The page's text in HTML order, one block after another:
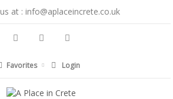
at : info@aplaceincrete.co.uk
Favorites Login